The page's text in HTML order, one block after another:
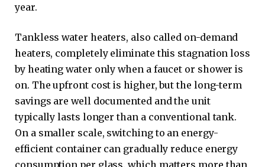
year.
Tankless water heaters, also called on-demand
heaters, completely eliminate this stagnation loss
by heating water only when a faucet or shower is
on. The upfront cost is higher, but the long-term
savings are well documented and the unit
typically lasts longer than a conventional tank.
On a smaller scale, switching to an energy-
efficient container can gradually reduce energy